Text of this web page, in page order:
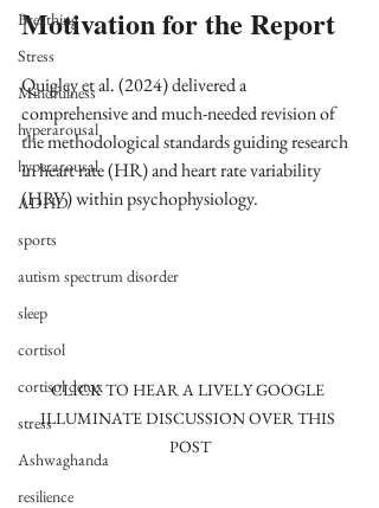
Breathing
Stress
Mindfulness
hyperarousal
hyperarousal
ADHD
sports
autism spectrum disorder
sleep
cortisol
cortisol detox
stress
Ashwaghanda
resilience
Motivation for the Report
Quigley et al. (2024) delivered a
comprehensive and much-needed revision of
the methodological standards guiding research
in heart rate (HR) and heart rate variability
(HRV) within psychophysiology.
CLICK TO HEAR A LIVELY GOOGLE
ILLUMINATE DISCUSSION OVER THIS
POST